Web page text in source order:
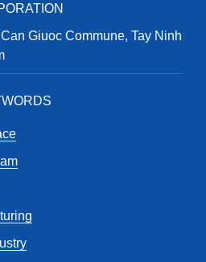
Giuoc Commune, Tay Ninh